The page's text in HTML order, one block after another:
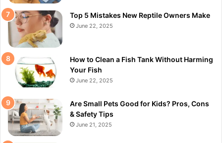
Top 5 Mistakes New Reptile Owners Make
June 22, 2025
How to Clean a Fish Tank Without Harming
Your Fish
June 22, 2025
Are Small Pets Good for Kids? Pros, Cons
& Safety Tips
June 21, 2025